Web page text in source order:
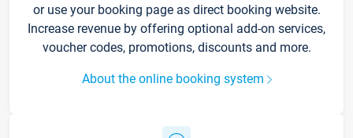
or use your booking page as direct booking website.
Increase revenue by offering optional add-on services,
voucher codes, promotions, discounts and more.
About the online booking system